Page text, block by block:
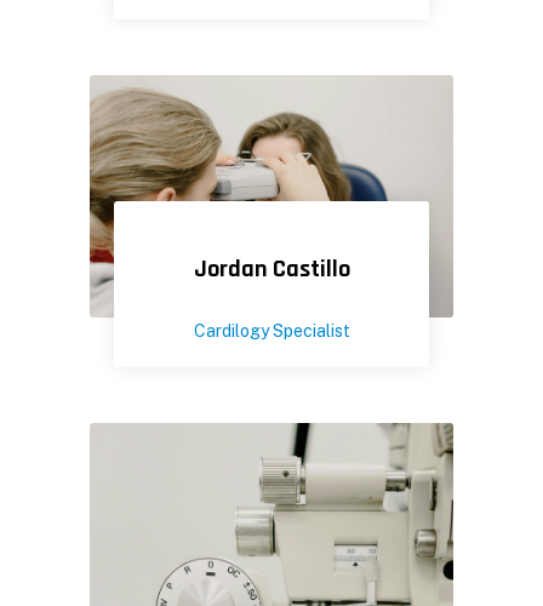
Jordan Castillo
Cardilogy Specialist